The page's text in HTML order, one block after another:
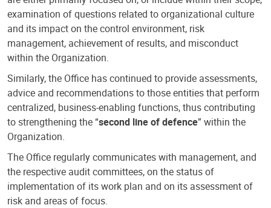
examination of questions related to organizational culture
and its impact on the control environment, risk
management, achievement of results, and misconduct
within the Organization.
Similarly, the Office has continued to provide assessments,
advice and recommendations to those entities that perform
centralized, business-enabling functions, thus contributing
to strengthening the “second line of defence” within the
Organization.
The Office regularly communicates with management, and
the respective audit committees, on the status of
implementation of its work plan and on its assessment of
risk and areas of focus.